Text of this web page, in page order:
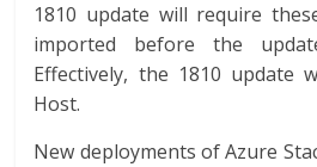
1810 update will require
imported before the
Effectively, the 1810 update
Host.
New deployments of Azure